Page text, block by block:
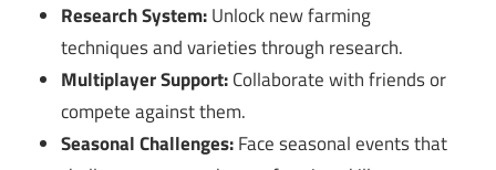
Research System:Unlock new farming
techniques and varieties through research.
Multiplayer Support:Collaborate with friends or
compete against them.
Seasonal Challenges:Face seasonal events that